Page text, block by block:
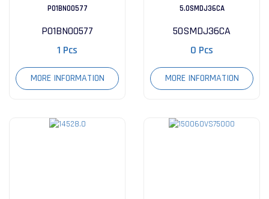
P01BN00577
P01BN00577
1 Pcs
MORE INFORMATION
5.0SMDJ36CA
50SMDJ36CA
0 Pcs
MORE INFORMATION